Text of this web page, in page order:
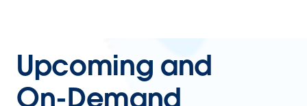
Upcoming and
On-Demand